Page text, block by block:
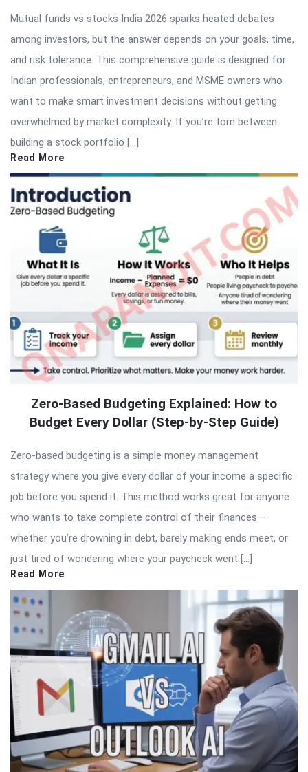
Mutual funds vs stocks India 2026 sparks heated debates
among investors, but the answer depends on your goals, time,
and risk tolerance. This comprehensive guide is designed for
Indian professionals, entrepreneurs, and MSME owners who
want to make smart investment decisions without getting
overwhelmed by market complexity. If you’re torn between
building a stock portfolio […]
Read More
Zero-Based Budgeting Explained: How to
Budget Every Dollar (Step-by-Step Guide)
Zero-based budgeting is a simple money management
strategy where you give every dollar of your income a specific
job before you spend it. This method works great for anyone
who wants to take complete control of their finances—
whether you’re drowning in debt, barely making ends meet, or
just tired of wondering where your paycheck went […]
Read More